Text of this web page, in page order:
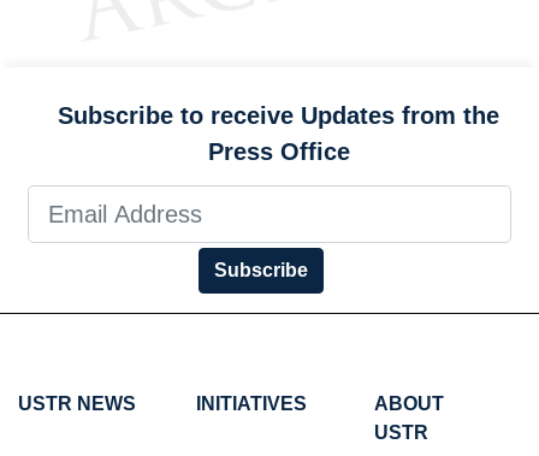
Subscribe to receive Updates from the
Press Office
Subscribe
USTR NEWS INITIATIVES
ABOUT
USTR